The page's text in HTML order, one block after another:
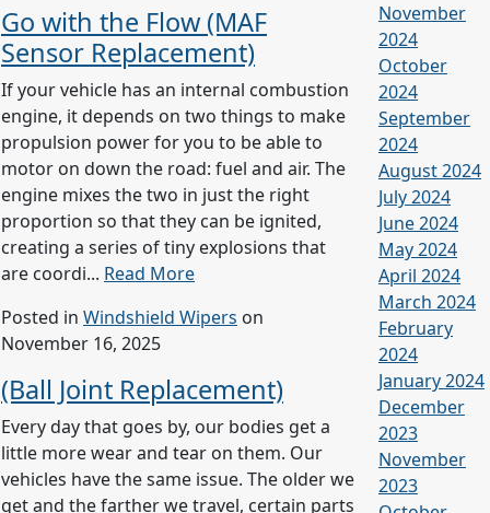
Go with the Flow (MAF
Sensor Replacement)
If your vehicle has an internal combustion
engine, it depends on two things to make
propulsion power for you to be able to
motor on down the road: fuel and air. The
engine mixes the two in just the right
proportion so that they can be ignited,
creating a series of tiny explosions that
are coordi... Read More
Posted in Windshield Wipers on
November 16, 2025
(Ball Joint Replacement)
Every day that goes by, our bodies get a
little more wear and tear on them. Our
vehicles have the same issue. The older we
get and the farther we travel, certain parts
November
2024
October
2024
September
2024
August 2024
July 2024
June 2024
May 2024
April 2024
March 2024
February
2024
January 2024
December
2023
November
2023